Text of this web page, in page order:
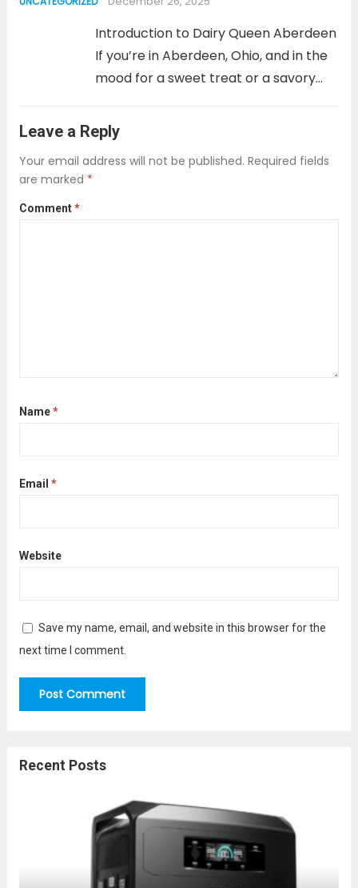
PHQ-2, or Patient Health
Questionnaire-2, is a tool designed to...
Read more
Introduction to Dairy Queen Aberdeen
If you’re in Aberdeen, Ohio, and in the
mood for a sweet treat or a savory
Queen. Whether you’re craving a
refreshing ice cream, a classic
Blizzard, or a...Read more
Leave a Reply
Your email address will not be published. Required fields
are marked *
Comment*
Name*
Email *
Website
Save my name, email, and website in this browser for the
next time I comment.
Recent Posts